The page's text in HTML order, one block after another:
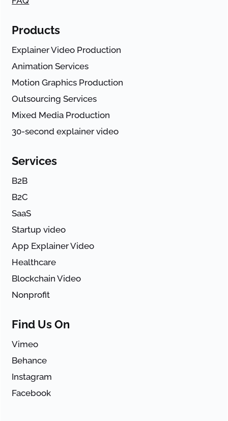
Products
Explainer Video Production
Animation Services
Motion Graphics Production
Outsourcing Services
Mixed Media Production
30-second explainer video
Services
B2B
B2C
SaaS
Startup video
App Explainer Video
Healthcare
Blockchain Video
Nonprofit
Find Us On
Vimeo
Behance
Instagram
Facebook